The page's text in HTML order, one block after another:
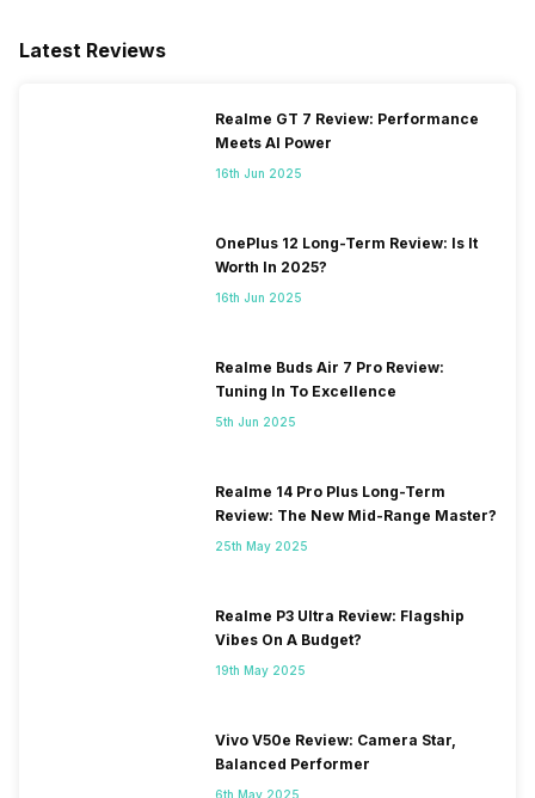
Latest Reviews
Realme GT 7 Review: Performance
Meets AI Power
16th Jun 2025
OnePlus 12 Long-Term Review: Is It
Worth In 2025?
16th Jun 2025
Realme Buds Air 7 Pro Review:
Tuning In To Excellence
5th Jun 2025
Realme 14 Pro Plus Long-Term
Review: The New Mid-Range Master?
25th May 2025
Realme P3 Ultra Review: Flagship
Vibes On A Budget?
19th May 2025
Vivo V50e Review: Camera Star,
Balanced Performer
6th May 2025